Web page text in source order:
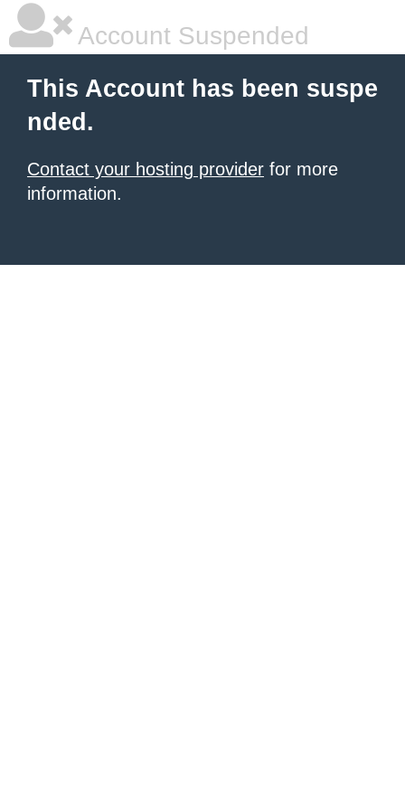
Account Suspended
This Account has been suspe
nded.
Contact your hosting provider for more
information.